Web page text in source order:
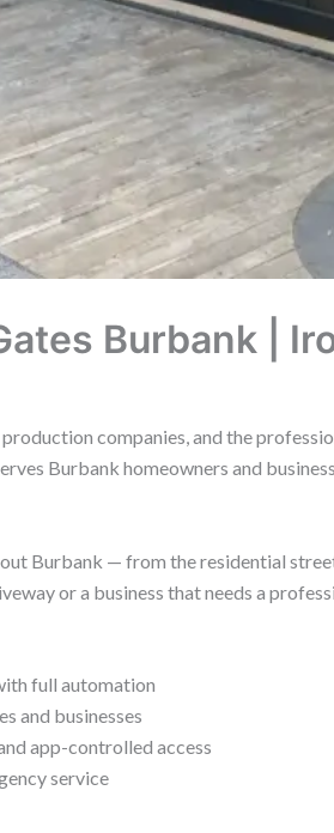
Burbank |
companies, and the
Burbank homeowners and
Burbank — from the residential
or a business that needs a
full automation
and businesses
app-controlled access
service